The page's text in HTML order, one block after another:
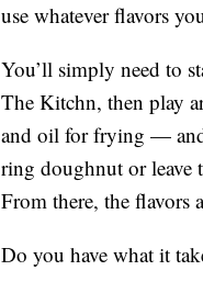
use whatever flavors
You’ll simply need to
The Kitchn, then play
and oil for frying — and
ring doughnut or
From there, the flavors
Do you have what it